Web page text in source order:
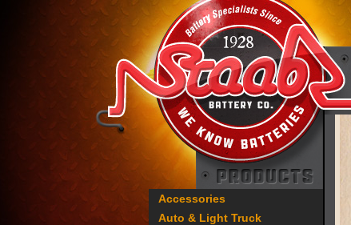
Accessories
Auto & Light Truck